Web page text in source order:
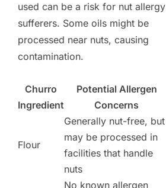
used can be a risk for nut allergy
sufferers. Some oils might be
processed near nuts, causing
contamination.
Churro
Ingredient
Potential Allergen
Concerns
Flour
Generally nut-free, but
may be processed in
facilities that handle
nuts
No known allergen